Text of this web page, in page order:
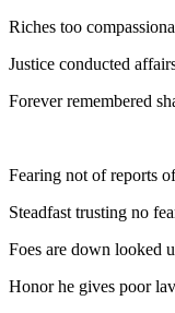
Riches too
Justice conducted
Forever remembered
Fearing not of reports
Steadfast trusting no
Foes are down looked
Honor he gives poor